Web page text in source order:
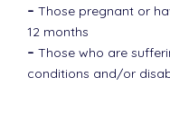
– Those pregnant or
12 months
– Those who are
conditions and/or